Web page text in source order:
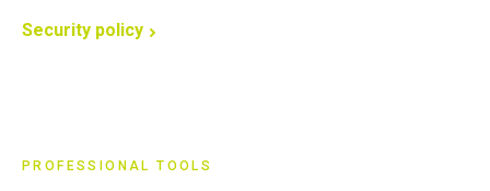
Security policy
PROFESSIONAL TOOLS